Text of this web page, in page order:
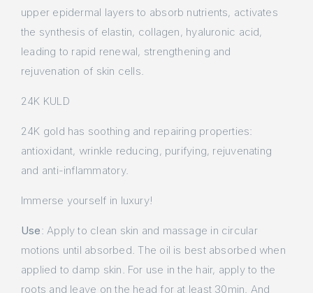
upper epidermal layers to absorb nutrients, activates
the synthesis of elastin, collagen, hyaluronic acid,
leading to rapid renewal, strengthening and
rejuvenation of skin cells.
24K KULD
24K gold has soothing and repairing properties:
antioxidant, wrinkle reducing, purifying, rejuvenating
and anti-inflammatory.
Immerse yourself in luxury!
Use: Apply to clean skin and massage in circular
motions until absorbed. The oil is best absorbed when
applied to damp skin. For use in the hair, apply to the
roots and leave on the head for at least 30min. And